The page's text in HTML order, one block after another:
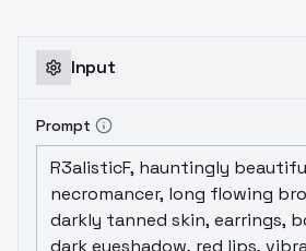
Input
Prompt